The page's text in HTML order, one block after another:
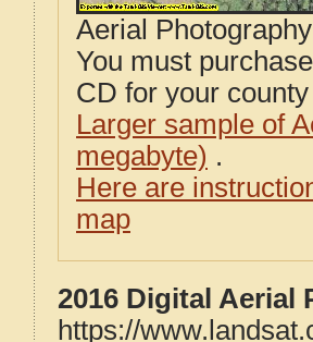
Aerial
You must
CD for your
Larger sample of
megabyte) .
Here are
map
2016 Digital Aerial
https://